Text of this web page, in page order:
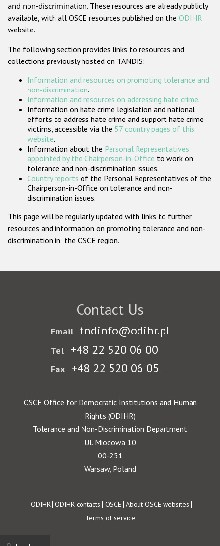
Gender-based hate crime
ODIHR's Tools
Participating States
and non-discrimination. These resources are already publicly
available, with all OSCE resources published on the ODIHR
website.
The following section provides links to resources and
collections previously hosted on TANDIS:
Information and resources on promoting tolerance and
non-discrimination.
Information and resources on addressing hate crime.
Information on hate crime legislation and national
efforts to address hate crime and support hate crime
victims, accessible via the 57 country pages of this
website.
Information about the Personal Representatives
appointed by the Chairperson-in-Office to work on
tolerance and non-discrimination issues.
Country reports of the Personal Representatives of the
Chairperson-in-Office on tolerance and non-
discrimination issues.
This page will be regularly updated with links to further
resources and information on promoting tolerance and non-
discrimination in the OSCE region.
Contact Us
Email tndinfo@odihr.pl
Tel +48 22 520 06 00
Fax +48 22 520 06 05
OSCE Office for Democratic Institutions and Human
Rights (ODIHR)
Tolerance and Non-Discrimination Department
Ul. Miodowa 10
00-251
Warsaw, Poland
Footer
ODIHR ODIHR contacts OSCE About OSCE websites
Terms of service